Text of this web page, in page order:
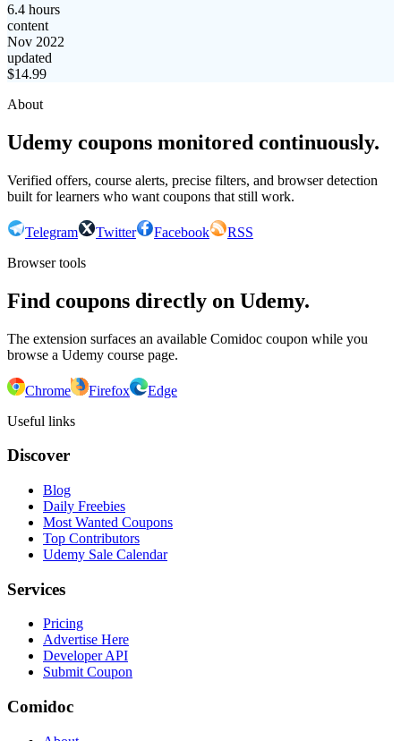
6.4 hours
content
Nov 2022
updated
$14.99
About
Udemy coupons monitored continuously.
Verified offers, course alerts, precise filters, and browser detection
built for learners who want coupons that still work.
Telegram Twitter Facebook
RSS
Browser tools
Find coupons directly on Udemy.
The extension surfaces an available Comidoc coupon while you
browse a Udemy course page.
Chrome Firefox
Edge
Useful links
Discover
Blog
Daily Freebies
Most Wanted Coupons
Top Contributors
Udemy Sale Calendar
Services
Pricing
Advertise Here
Developer API
Submit Coupon
Comidoc